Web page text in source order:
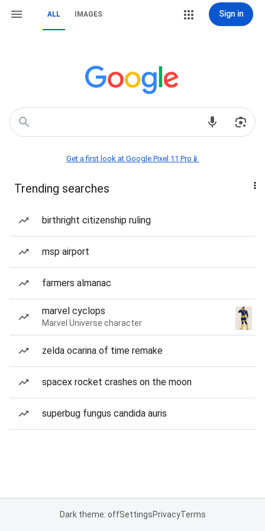
ALL IMAGES Sign in
Get a first look at Google Pixel 11 Pro📱
Trending searches
birthright citizenship ruling
msp airport
farmers almanac
marvel cyclops
Marvel Universe character
zelda ocarina of time remake
spacex rocket crashes on the moon
superbug fungus candida auris
Dark theme: offSettingsPrivacyTerms